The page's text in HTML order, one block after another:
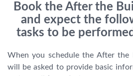
Book the After the
and expect the
tasks to be
When you schedule the After the
will be asked to provide basic